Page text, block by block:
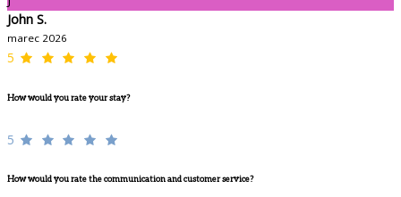
John S.
marec 2026
5
How would you rate your stay?
5
How would you rate the communication and customer service?